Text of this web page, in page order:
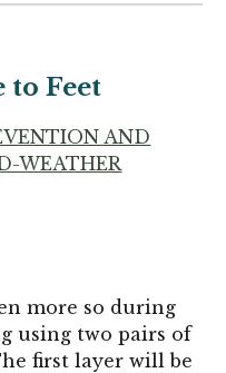
Feet
AND
WEATHER
more so during
using two pairs of
first layer will be